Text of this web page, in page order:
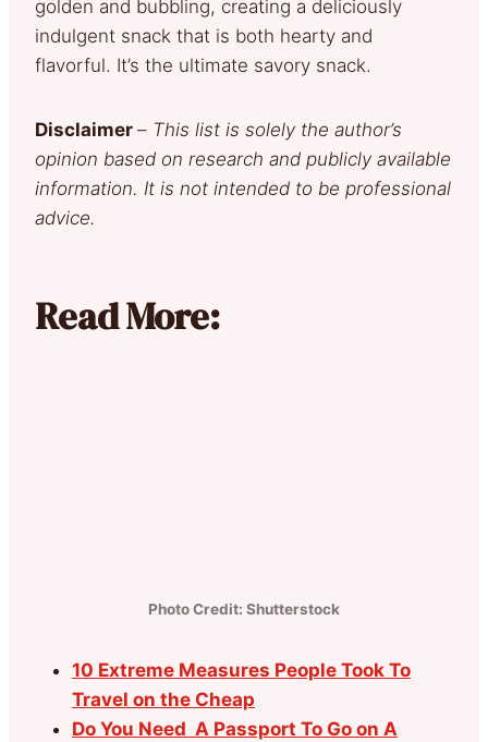
golden and bubbling, creating a deliciously
indulgent snack that is both hearty and
flavorful. It’s the ultimate savory snack.
Disclaimer – This list is solely the author’s
opinion based on research and publicly available
information. It is not intended to be professional
advice.
Read More:
Photo Credit: Shutterstock
10 Extreme Measures People Took To
Travel on the Cheap
Do You Need A Passport To Go on A